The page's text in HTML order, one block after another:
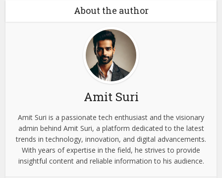
About the author
Amit Suri
Amit Suri is a passionate tech enthusiast and the visionary
admin behind Amit Suri, a platform dedicated to the latest
trends in technology, innovation, and digital advancements.
With years of expertise in the field, he strives to provide
insightful content and reliable information to his audience.